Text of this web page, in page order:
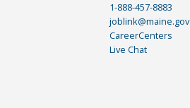
1-888-457-8883
joblink@maine.gov
CareerCenters
Live Chat